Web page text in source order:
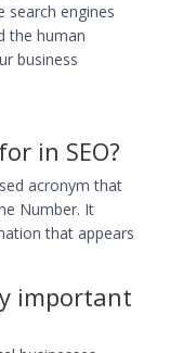
search engines
the human
business
in SEO?
acronym that
Number. It
that appears
important